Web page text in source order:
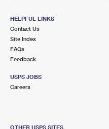
HELPFUL LINKS
Contact Us
Site Index
FAQs
Feedback
USPS JOBS
Careers
OTHER USPS SITES